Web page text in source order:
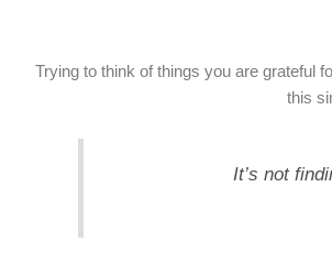
Trying to think of things you are grateful
this
It’s not